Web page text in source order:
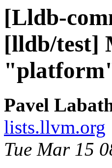
[Lldb-
[lldb/test]
Pavel
lists.llvm.org
Tue Mar 15